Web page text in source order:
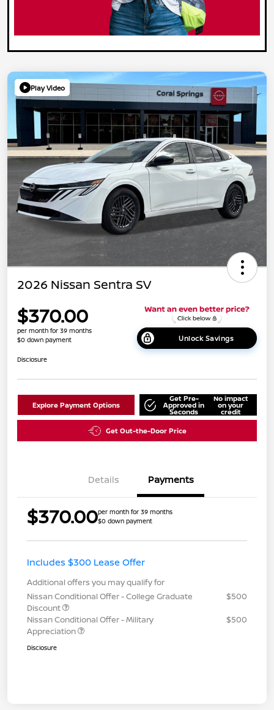
Play Video
2026 Nissan Sentra SV
$370.00
per month for 39 months
$0 down payment
Unlock Savings
Disclosure
Explore Payment Options
Get Pre-
Approved in
Seconds
No impact
on your
credit
Get Out-the-Door Price
Details Payments
$370.00per month for 39 months
$0 down payment
Includes $300 Lease Offer
Additional offers you may qualify for
Nissan Conditional Offer - College Graduate
Discount
$500
Nissan Conditional Offer - Military
Appreciation
$500
Disclosure